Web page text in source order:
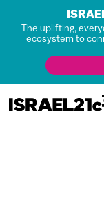
The uplifting,
ecosystem to